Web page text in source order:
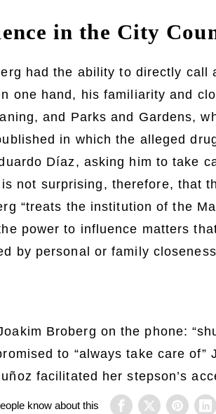
in the City
had the ability to directly call
one hand, his familiarity and
and Parks and Gardens,
in which the alleged
Díaz, asking him to take
not surprising, therefore, that
“treats the institution of the
power to influence matters
by personal or family
Broberg on the phone:
to “always take care of”
facilitated her stepson’s
know about this